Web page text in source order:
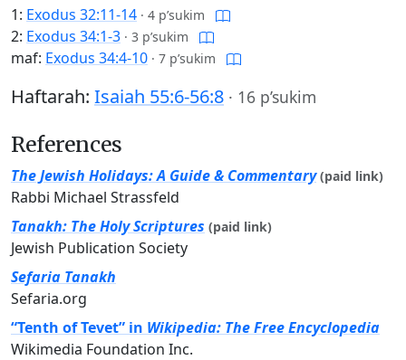
1: Exodus 32:11-14 · 4 p’sukim
2: Exodus 34:1-3 · 3 p’sukim
maf: Exodus 34:4-10 · 7 p’sukim
Haftarah: Isaiah 55:6-56:8 · 16 p’sukim
References
The Jewish Holidays: A Guide & Commentary (paid link)
Rabbi Michael Strassfeld
Tanakh: The Holy Scriptures (paid link)
Jewish Publication Society
Sefaria Tanakh
Sefaria.org
“Tenth of Tevet” in Wikipedia: The Free Encyclopedia
Wikimedia Foundation Inc.